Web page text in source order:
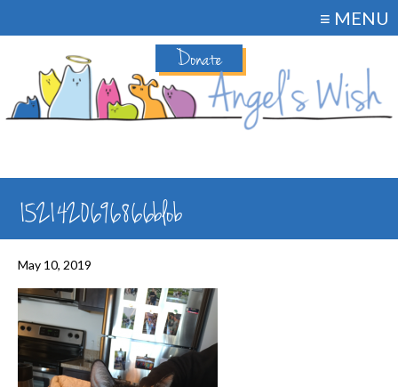
Donate
≡ MENU
1521420696866blob
May 10, 2019